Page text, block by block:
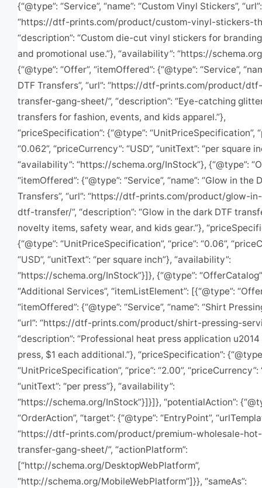
{“@type”: “Service”, “name”: “Custom Vinyl Stickers”, “url”:
“https://dtf-prints.com/product/custom-vinyl-stickers-
“description”: “Custom die-cut vinyl stickers for
and promotional use.”}, “availability”: “https://
{“@type”: “Offer”, “itemOffered”: {“@type”: “Service”,
DTF Transfers”, “url”: “https://dtf-prints.com/product/
transfer-gang-sheet/”, “description”: “Eye-catching
transfers for fashion, events, and kids apparel.”},
“priceSpecification”: {“@type”: “UnitPriceSpecification”,
“0.062”, “priceCurrency”: “USD”, “unitText”: “per square
“availability”: “https://schema.org/InStock”}, {“@type”:
“itemOffered”: {“@type”: “Service”, “name”: “Glow in the
Transfers”, “url”: “https://dtf-prints.com/product/glow-
dtf-transfer/”, “description”: “Glow in the dark DTF
novelty items, safety wear, and kids gear.”},
{“@type”: “UnitPriceSpecification”, “price”: “0.06”,
“USD”, “unitText”: “per square inch”}, “availability”:
“https://schema.org/InStock”}]}, {“@type”:
“Additional Services”, “itemListElement”: [{“@type”:
“itemOffered”: {“@type”: “Service”, “name”: “Shirt
“url”: “https://dtf-prints.com/product/shirt-pressing-
“description”: “Professional heat press application
press, $1 each additional.”}, “priceSpecification”:
“UnitPriceSpecification”, “price”: “2.00”, “priceCurrency”:
“unitText”: “per press”}, “availability”:
“https://schema.org/InStock”}]}]}, “potentialAction”:
“OrderAction”, “target”: {“@type”: “EntryPoint”,
“https://dtf-prints.com/product/premium-wholesale-
transfer-gang-sheet/”, “actionPlatform”:
[“http://schema.org/DesktopWebPlatform”,
“http://schema.org/MobileWebPlatform”]}}, “sameAs”: